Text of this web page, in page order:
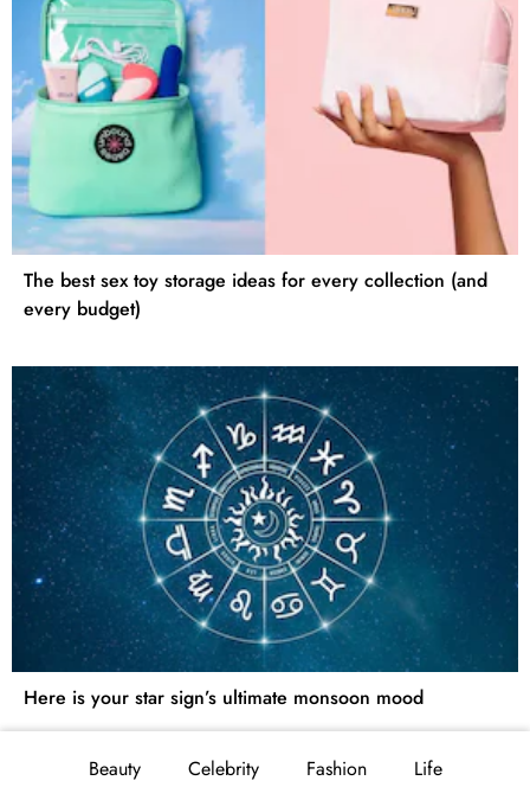
The best sex toy storage ideas for every collection (and
every budget)
Here is your star sign’s ultimate monsoon mood
Beauty Celebrity Fashion Life